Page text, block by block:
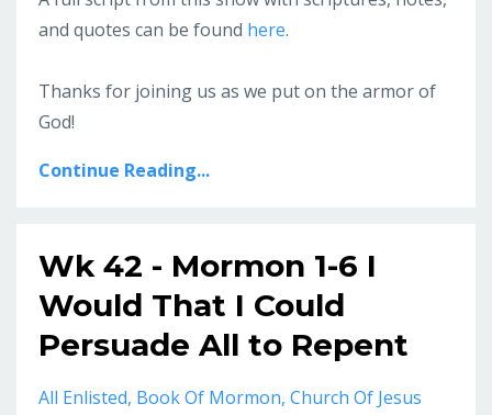
and quotes can be found here.
Thanks for joining us as we put on the armor of
God!
Continue Reading...
Wk 42 - Mormon 1-6 I
Would That I Could
Persuade All to Repent
All Enlisted Book Of Mormon Church Of Jesus